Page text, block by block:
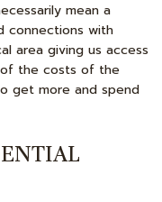
mean a
connections with
area giving us access
the costs of the
get more and spend